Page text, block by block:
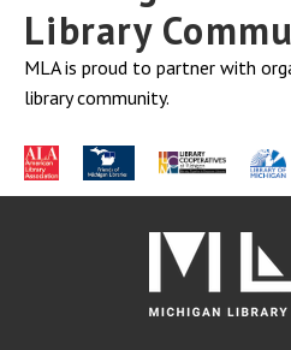
Library
MLA is proud to partner with
library community.